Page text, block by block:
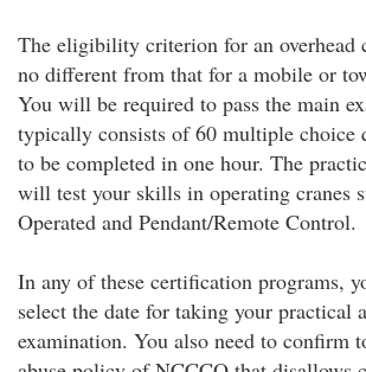
The eligibility criterion for an overhead
no different from that for a mobile or
You will be required to pass the main
typically consists of 60 multiple choice
to be completed in one hour. The
will test your skills in operating cranes
Operated and Pendant/Remote Control.
In any of these certification programs,
select the date for taking your practical
examination. You also need to confirm